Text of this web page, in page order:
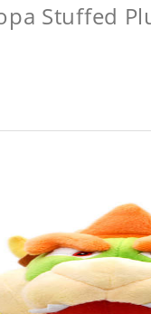
Stuffed